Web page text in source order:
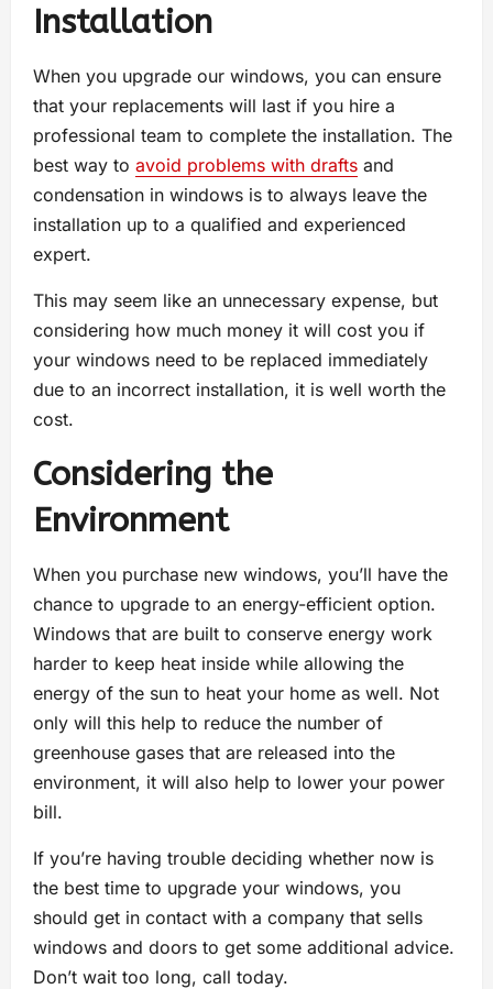
Installation
When you upgrade our windows, you can ensure
that your replacements will last if you hire a
professional team to complete the installation. The
best way to avoid problems with drafts and
condensation in windows is to always leave the
installation up to a qualified and experienced
expert.
This may seem like an unnecessary expense, but
considering how much money it will cost you if
your windows need to be replaced immediately
due to an incorrect installation, it is well worth the
cost.
Considering the
Environment
When you purchase new windows, you’ll have the
chance to upgrade to an energy-efficient option.
Windows that are built to conserve energy work
harder to keep heat inside while allowing the
energy of the sun to heat your home as well. Not
only will this help to reduce the number of
greenhouse gases that are released into the
environment, it will also help to lower your power
bill.
If you’re having trouble deciding whether now is
the best time to upgrade your windows, you
should get in contact with a company that sells
windows and doors to get some additional advice.
Don’t wait too long, call today.